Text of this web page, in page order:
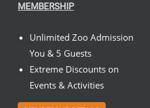
MEMBERSHIP
Unlimited Zoo Admission
You & 5 Guests
Extreme Discounts on
Events & Activities